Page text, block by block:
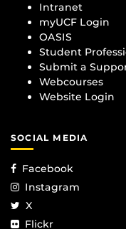
Intranet
myUCF Login
OASIS
Student
Submit a
Webcourses
Website Login
SOCIAL MEDIA
Facebook
Instagram
X
Flickr